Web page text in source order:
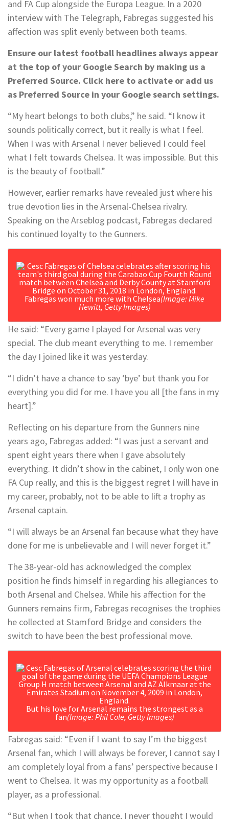
and FA Cup alongside the Europa League. In a 2020
interview with The Telegraph, Fabregas suggested his
affection was split evenly between both teams.
Ensure our latest football headlines always appear
at the top of your Google Search by making us a
Preferred Source. Click here to activate or add us
as Preferred Source in your Google search settings.
“My heart belongs to both clubs,” he said. “I know it
sounds politically correct, but it really is what I feel.
When I was with Arsenal I never believed I could feel
what I felt towards Chelsea. It was impossible. But this
is the beauty of football.”
However, earlier remarks have revealed just where his
true devotion lies in the Arsenal-Chelsea rivalry.
Speaking on the Arseblog podcast, Fabregas declared
his continued loyalty to the Gunners.
Fabregas won much more with Chelsea(Image: Mike
Hewitt, Getty Images)
He said: “Every game I played for Arsenal was very
special. The club meant everything to me. I remember
the day I joined like it was yesterday.
“I didn’t have a chance to say ‘bye’ but thank you for
everything you did for me. I have you all [the fans in my
heart].”
Reflecting on his departure from the Gunners nine
years ago, Fabregas added: “I was just a servant and
spent eight years there when I gave absolutely
everything. It didn’t show in the cabinet, I only won one
FA Cup really, and this is the biggest regret I will have in
my career, probably, not to be able to lift a trophy as
Arsenal captain.
“I will always be an Arsenal fan because what they have
done for me is unbelievable and I will never forget it.”
The 38-year-old has acknowledged the complex
position he finds himself in regarding his allegiances to
both Arsenal and Chelsea. While his affection for the
Gunners remains firm, Fabregas recognises the trophies
he collected at Stamford Bridge and considers the
switch to have been the best professional move.
But his love for Arsenal remains the strongest as a
fan(Image: Phil Cole, Getty Images)
Fabregas said: “Even if I want to say I’m the biggest
Arsenal fan, which I will always be forever, I cannot say I
am completely loyal from a fans’ perspective because I
went to Chelsea. It was my opportunity as a football
player, as a professional.
“But when I took that chance, I never thought I would